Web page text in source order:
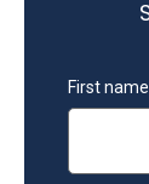
First name